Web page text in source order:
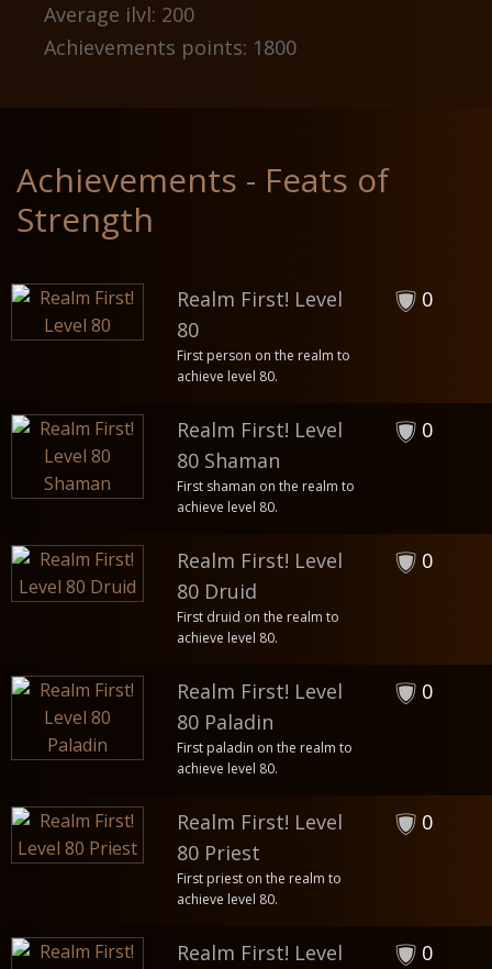
Average ilvl: 200
Achievements points: 1800
Achievements - Feats of
Strength
Realm First! Level
80
First person on the realm to
achieve level 80.
0
Realm First! Level
80 Shaman
First shaman on the realm to
achieve level 80.
0
Realm First! Level
80 Druid
First druid on the realm to
achieve level 80.
0
Realm First! Level
80 Paladin
First paladin on the realm to
achieve level 80.
0
Realm First! Level
80 Priest
First priest on the realm to
achieve level 80.
0
Realm First! Level
0